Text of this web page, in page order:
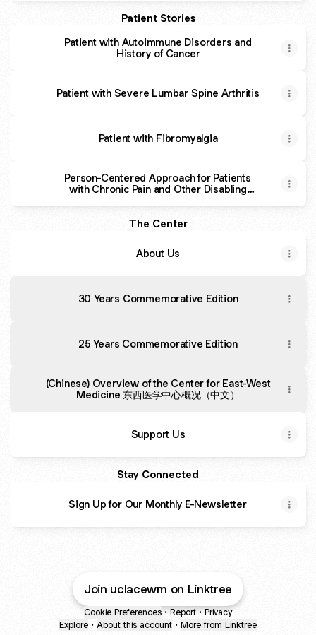
Patient Stories
Patient with Autoimmune Disorders and
History of Cancer
Patient with Severe Lumbar Spine Arthritis
Patient with Fibromyalgia
Person-Centered Approach for Patients
with Chronic Pain and Other Disabling
The Center
About Us
30 Years Commemorative Edition
25 Years Commemorative Edition
(Chinese) Overview of the Center for East-West
Medicine 东西医学中心概况（中文）
Support Us
Stay Connected
Sign Up for Our Monthly E-Newsletter
Join uclacewm on Linktree
Cookie Preferences • Report • Privacy
Explore • About this account • More from Linktree